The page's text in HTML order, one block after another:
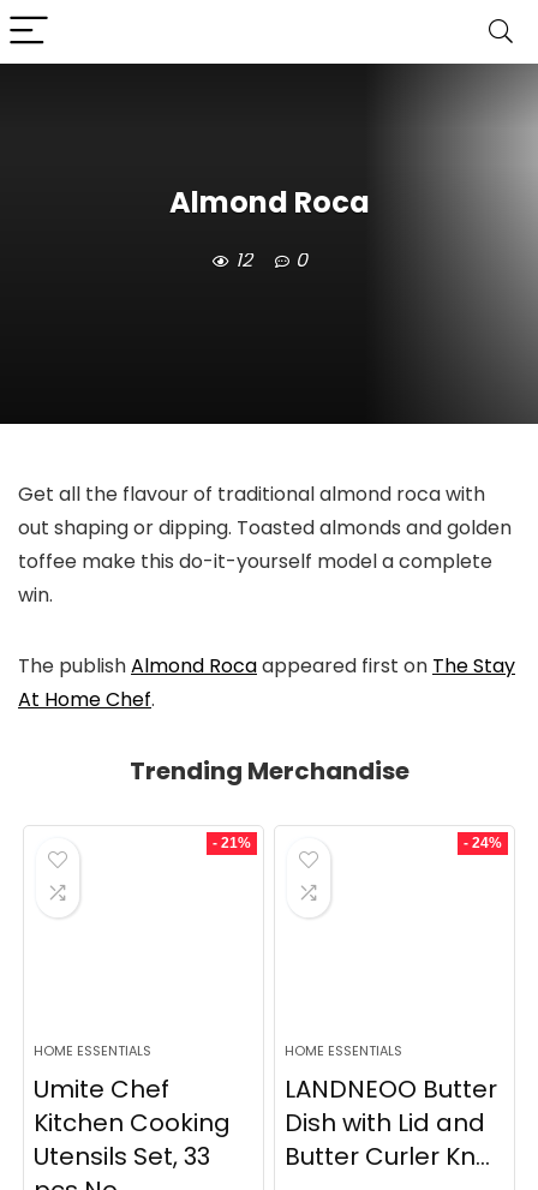
Almond Roca
12 0
Get all the flavour of traditional almond roca with
out shaping or dipping. Toasted almonds and golden
toffee make this do-it-yourself model a complete
win.
The publishAlmond Rocaappeared first on The Stay
At Home Chef.
Trending Merchandise
- 21%
HOME ESSENTIALS
Umite Chef
Kitchen Cooking
Utensils Set, 33
- 24%
HOME ESSENTIALS
LANDNEOO Butter
Dish with Lid and
Butter Curler Kn...